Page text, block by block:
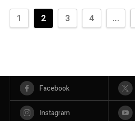
1 2 3 4 ...
Facebook
Instagram